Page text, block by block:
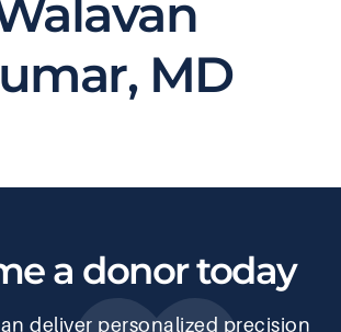
MD
a donor today
deliver personalized precision